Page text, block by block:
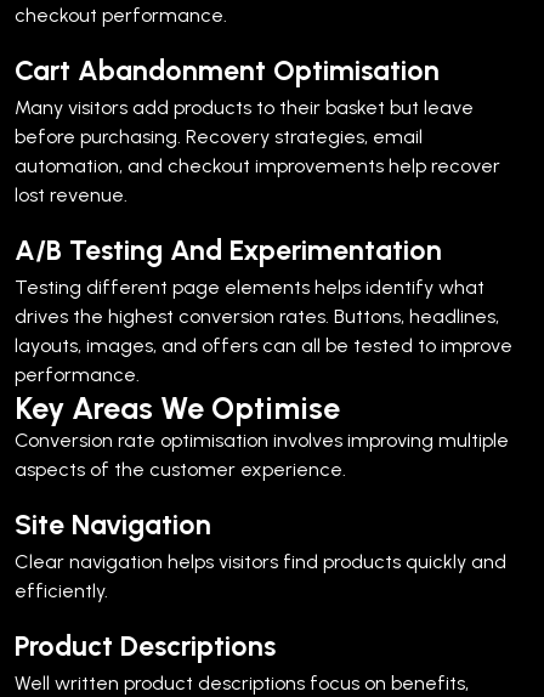
checkout performance.
Cart Abandonment Optimisation
Many visitors add products to their basket but leave
before purchasing. Recovery strategies, email
automation, and checkout improvements help recover
lost revenue.
A/B Testing And Experimentation
Testing different page elements helps identify what
drives the highest conversion rates. Buttons, headlines,
layouts, images, and offers can all be tested to improve
performance.
Key Areas We Optimise
Conversion rate optimisation involves improving multiple
aspects of the customer experience.
Site Navigation
Clear navigation helps visitors find products quickly and
efficiently.
Product Descriptions
Well written product descriptions focus on benefits,